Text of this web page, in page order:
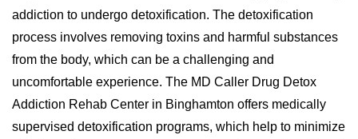
addiction to undergo detoxification. The detoxification
process involves removing toxins and harmful substances
from the body, which can be a challenging and
uncomfortable experience. The MD Caller Drug Detox
Addiction Rehab Center in Binghamton offers medically
supervised detoxification programs, which help to minimize